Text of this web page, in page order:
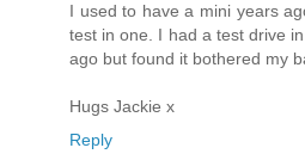
I used to have a mini years
test in one. I had a test drive
ago but found it bothered my
Hugs Jackie x
Reply